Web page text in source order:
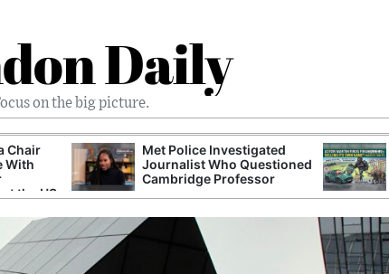
Daily
on the big picture.
Chair
With
the US
Met Police Investigated
Journalist Who Questioned
Cambridge Professor